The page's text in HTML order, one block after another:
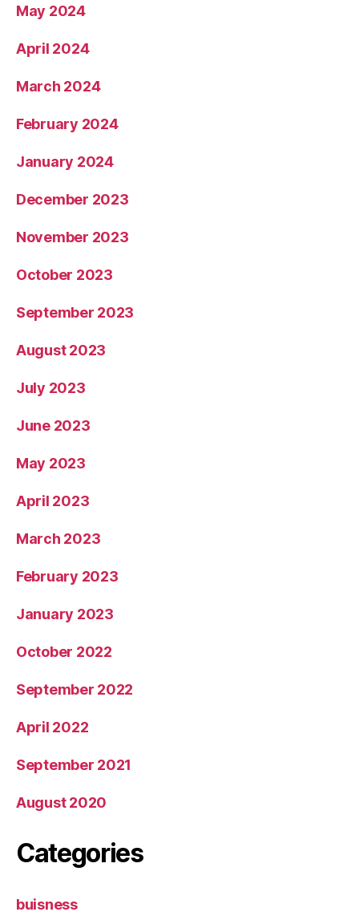
May 2024
April 2024
March 2024
February 2024
January 2024
December 2023
November 2023
October 2023
September 2023
August 2023
July 2023
June 2023
May 2023
April 2023
March 2023
February 2023
January 2023
October 2022
September 2022
April 2022
September 2021
August 2020
Categories
buisness